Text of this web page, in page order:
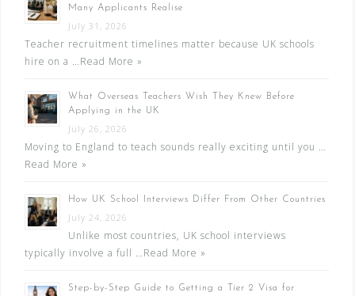
Many Applicants Realise
July 31, 2026
Teacher recruitment timelines matter because UK schools
hire on a …Read More »
What Overseas Teachers Wish They Knew Before
Applying in the UK
July 26, 2026
Moving to England to teach sounds really exciting until you …
Read More »
How UK School Interviews Differ From Other Countries
July 24, 2026
Unlike most countries, UK school interviews
typically involve a full …Read More »
Step-by-Step Guide to Getting a Tier 2 Visa for